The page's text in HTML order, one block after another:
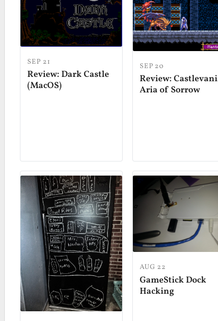
SEP 21
Review: Dark Castle
(MacOS)
SEP 20
Review:
Aria of Sorrow
AUG 22
GameStick Dock
Hacking